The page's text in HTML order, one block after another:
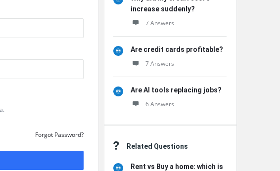
Forgot Password?
increase suddenly?
7 Answers
Are credit cards profitable?
7 Answers
Are AI tools replacing jobs?
6 Answers
Related Questions
Rent vs Buy a home: which is